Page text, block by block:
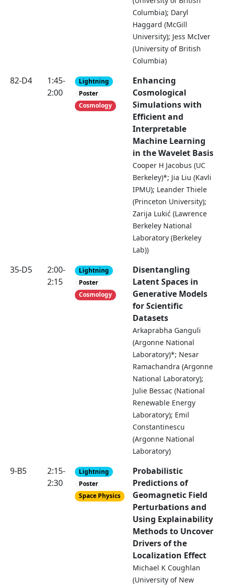
Columbia); Daryl
Haggard (McGill
University); Jess McIver
(University of British
Columbia)
82-D4
1:45-
2:00
Lightning
Poster
Cosmology
Enhancing
Cosmological
Simulations with
Efficient and
Interpretable
Machine Learning
in the Wavelet Basis
Cooper H Jacobus (UC
Berkeley)*; Jia Liu (Kavli
IPMU); Leander Thiele
(Princeton University);
Zarija Lukić (Lawrence
Berkeley National
Laboratory (Berkeley
Lab))
35-D5
2:00-
2:15
Lightning
Poster
Cosmology
Disentangling
Latent Spaces in
Generative Models
for Scientific
Datasets
Arkaprabha Ganguli
(Argonne National
Laboratory)*; Nesar
Ramachandra (Argonne
National Laboratory);
Julie Bessac (National
Renewable Energy
Laboratory); Emil
Constantinescu
(Argonne National
Laboratory)
9-B5
2:15-
2:30
Lightning
Poster
Space Physics
Probabilistic
Predictions of
Geomagnetic Field
Perturbations and
Using Explainability
Methods to Uncover
Drivers of the
Localization Effect
Michael K Coughlan
(University of New